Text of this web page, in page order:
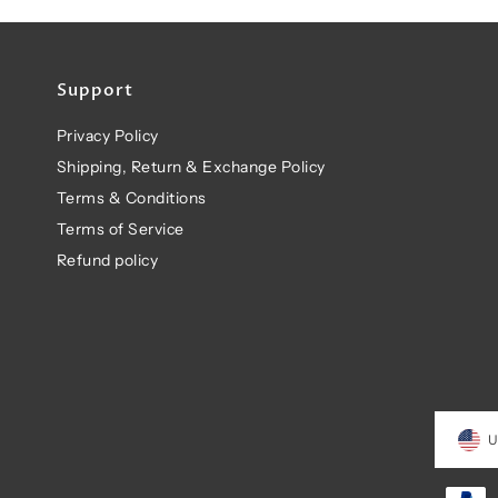
Support
Privacy Policy
Shipping, Return & Exchange Policy
Terms & Conditions
Terms of Service
Refund policy